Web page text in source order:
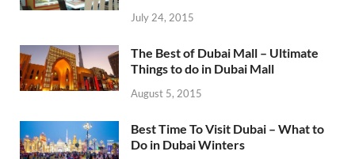
July 24, 2015
The Best of Dubai Mall – Ultimate
Things to do in Dubai Mall
August 5, 2015
Best Time To Visit Dubai – What to
Do in Dubai Winters